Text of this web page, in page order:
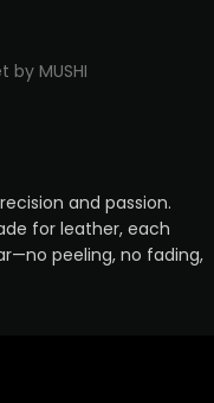
and passion.
for leather, each
peeling, no fading,